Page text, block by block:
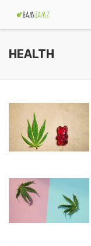
HEALTH